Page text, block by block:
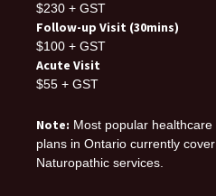
$230 + GST
Follow-up Visit (30mins)
$100 + GST
Acute Visit
$55 + GST
Note: Most popular healthcare
plans in Ontario currently cover
Naturopathic services.